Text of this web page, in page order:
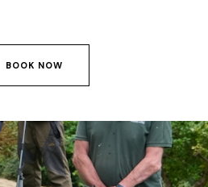
BOOK NOW
BOOK NOW